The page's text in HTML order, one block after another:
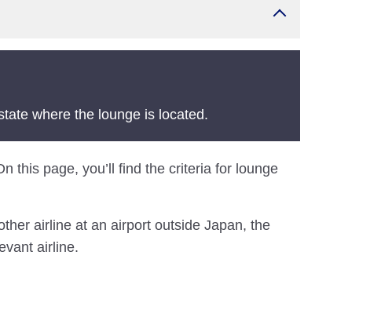
where the lounge is located.
this page, you’ll find the criteria for lounge
airline at an airport outside Japan, the
airline.